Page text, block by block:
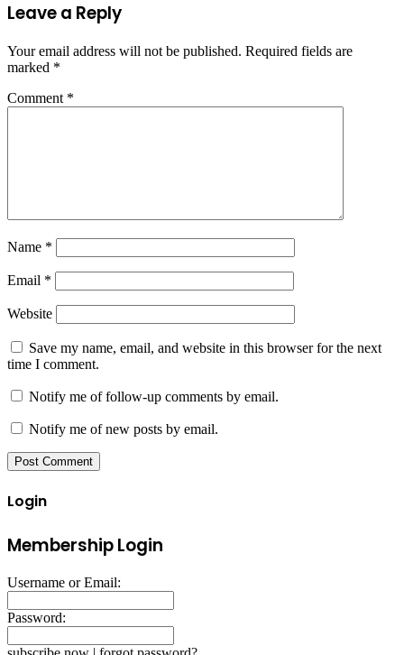
Leave a Reply
Your email address will not be published. Required fields are
marked *
Comment *
Name *
Email *
Website
Save my name, email, and website in this browser for the next
time I comment.
Notify me of follow-up comments by email.
Notify me of new posts by email.
Login
Membership Login
Username or Email:
Password: